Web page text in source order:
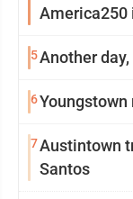
America250
5Another day,
6Youngstown
7Austintown
Santos